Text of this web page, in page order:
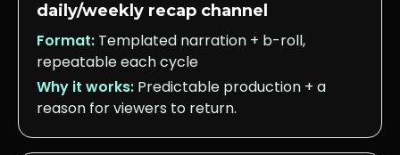
daily/weekly recap channel
Format: Templated narration + b-roll,
repeatable each cycle
Why it works: Predictable production + a
reason for viewers to return.